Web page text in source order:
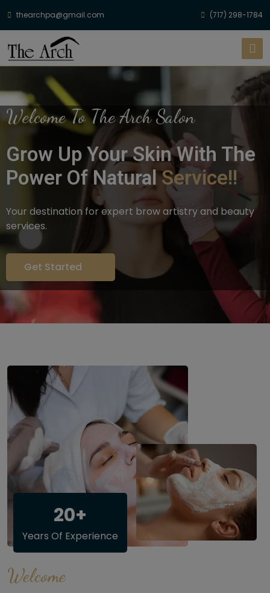
thearchpa@gmail.com (717) 298-1784
Welcome To The Arch Salon
Grow Up Your Skin With The
Power Of NaturalService!!
Your destination for expert brow artistry and beauty
services.
Get Started
20+
Years Of Experience
Welcome